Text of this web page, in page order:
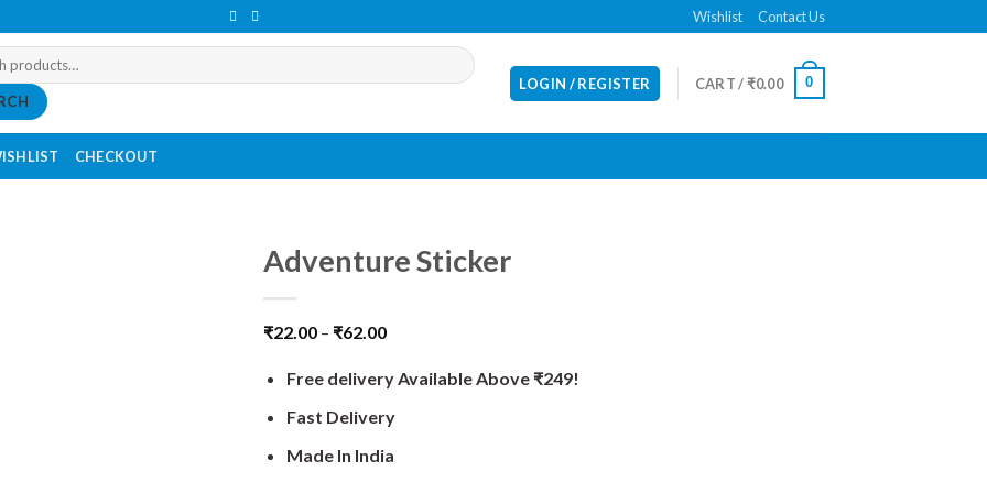
Wishlist Contact Us
LOGIN / REGISTER CART /₹0.00 0
CHECKOUT
Adventure Sticker
₹22.00 – ₹62.00
Free delivery Available Above ₹249!
Fast Delivery
Made In India